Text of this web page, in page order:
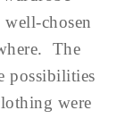
chosen
The
possibilities
were